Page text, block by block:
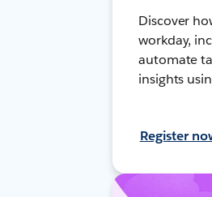
Discover
workday,
automate
insights
Register